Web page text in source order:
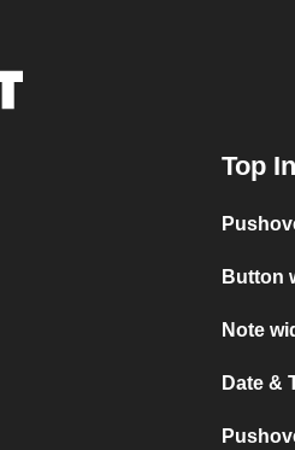
Top
Button
Note
Date &